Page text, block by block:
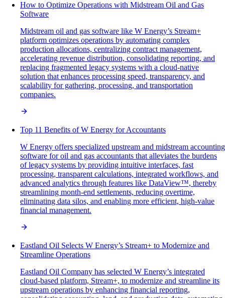
How to Optimize Operations with Midstream Oil and Gas
Software
Midstream oil and gas software like W Energy’s Stream+
platform optimizes operations by automating complex
production allocations, centralizing contract management,
accelerating revenue distribution, consolidating reporting, and
replacing fragmented legacy systems with a cloud-native
solution that enhances processing speed, transparency, and
scalability for gathering, processing, and transportation
companies.
Top 11 Benefits of W Energy for Accountants
W Energy offers specialized upstream and midstream accounting
software for oil and gas accountants that alleviates the burdens
of legacy systems by providing intuitive interfaces, fast
processing, transparent calculations, integrated workflows, and
advanced analytics through features like DataView™, thereby
streamlining month-end settlements, reducing overtime,
eliminating data silos, and enabling more efficient, high-value
financial management.
Eastland Oil Selects W Energy’s Stream+ to Modernize and
Streamline Operations
Eastland Oil Company has selected W Energy’s integrated
cloud-based platform, Stream+, to modernize and streamline its
upstream operations by enhancing financial reporting,